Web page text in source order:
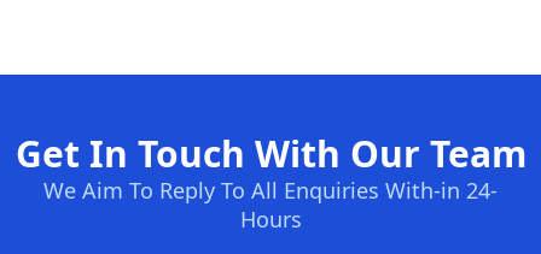
Get In Touch With Our Team
We Aim To Reply To All Enquiries With-in 24-
Hours